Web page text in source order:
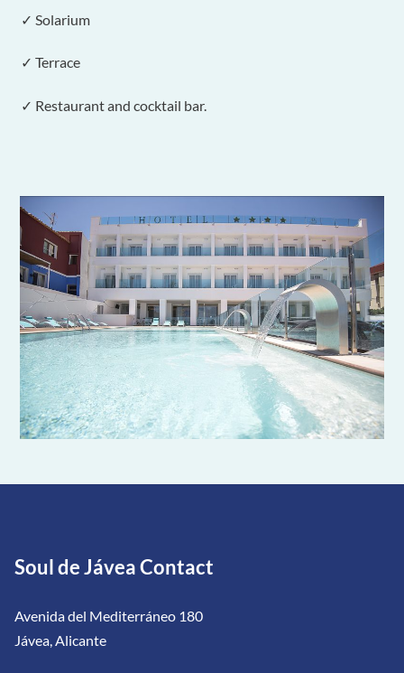
✓ Solarium
✓ Terrace
✓ Restaurant and cocktail bar.
Soul de Jávea Contact
Avenida del Mediterráneo 180
Jávea, Alicante